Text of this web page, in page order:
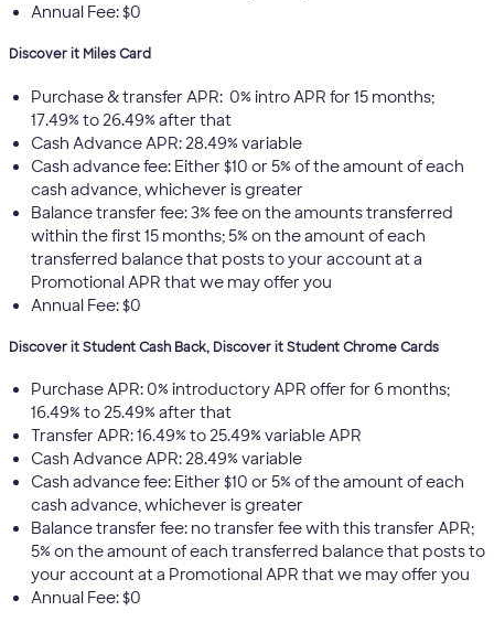
Annual Fee: $0
Discover it Miles Card
Purchase & transfer APR: 0% intro APR for 15 months;
17.49% to 26.49% after that
Cash Advance APR: 28.49% variable
Cash advance fee: Either $10 or 5% of the amount of each
cash advance, whichever is greater
Balance transfer fee: 3% fee on the amounts transferred
within the first 15 months; 5% on the amount of each
transferred balance that posts to your account at a
Promotional APR that we may offer you
Annual Fee: $0
Discover it Student Cash Back, Discover it Student Chrome Cards
Purchase APR: 0% introductory APR offer for 6 months;
16.49% to 25.49% after that
Transfer APR: 16.49% to 25.49% variable APR
Cash Advance APR: 28.49% variable
Cash advance fee: Either $10 or 5% of the amount of each
cash advance, whichever is greater
Balance transfer fee: no transfer fee with this transfer APR;
5% on the amount of each transferred balance that posts to
your account at a Promotional APR that we may offer you
Annual Fee: $0